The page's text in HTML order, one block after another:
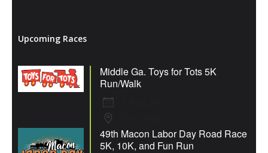
Upcoming Races
Middle Ga. Toys for Tots 5K
Run/Walk
49th Macon Labor Day Road Race
5K, 10K, and Fun Run